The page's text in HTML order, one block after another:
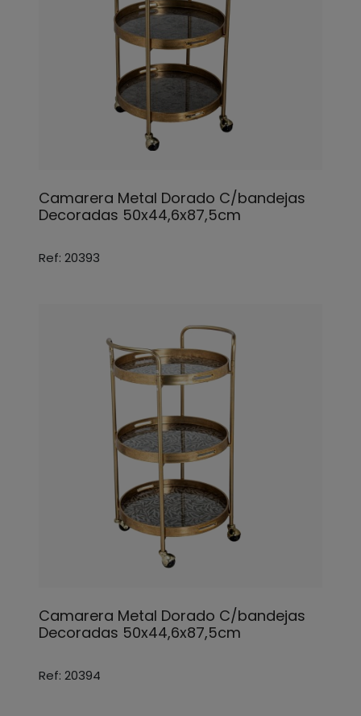
Camarera Metal Dorado C/bandejas
Decoradas 50x44,6x87,5cm
Ref: 20393
Camarera Metal Dorado C/bandejas
Decoradas 50x44,6x87,5cm
Ref: 20394